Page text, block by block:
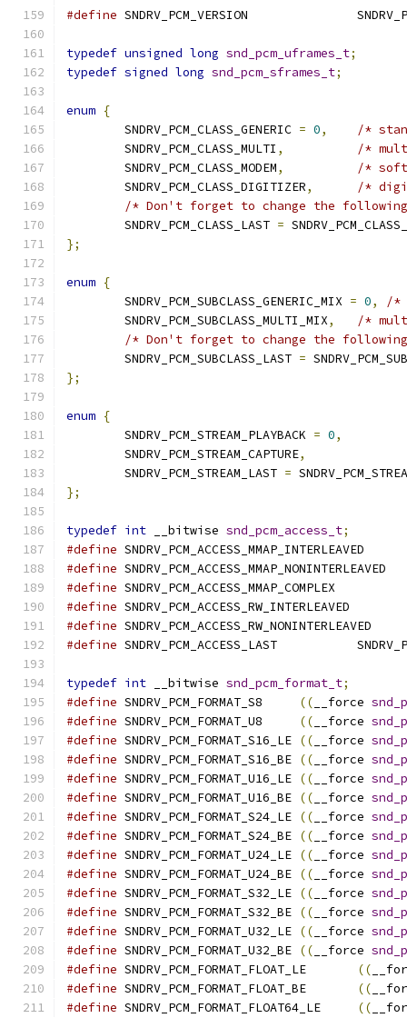
#define
typedef unsigned long snd_pcm_uframes_t;
typedef signed long snd_pcm_sframes_t;
enum {
	SNDRV_PCM_CLASS_GENERIC
= 0,
/*
	SNDRV_PCM_CLASS_MULTI
,
/*
	SNDRV_PCM_CLASS_MODEM
,
/*
	SNDRV_PCM_CLASS_DIGITIZER
,
/*
/* Don't forget to change the
	SNDRV_PCM_CLASS_LAST
=
};
enum {
	SNDRV_PCM_SUBCLASS_GENERIC_MIX
= 0,
/*
	SNDRV_PCM_SUBCLASS_MULTI_MIX
,
/*
/* Don't forget to change the
	SNDRV_PCM_SUBCLASS_LAST
=
};
enum {
	SNDRV_PCM_STREAM_PLAYBACK
= 0,
	SNDRV_PCM_STREAM_CAPTURE
,
	SNDRV_PCM_STREAM_LAST
=
};
typedef int __bitwise snd_pcm_access_t;
#define
#define
#define
#define
#define
#define
typedef int __bitwise snd_pcm_format_t;
#define
(( __force
#define
(( __force
#define
(( __force
#define
(( __force
#define
(( __force
#define
(( __force
#define
(( __force
#define
(( __force
#define
(( __force
#define
(( __force
#define
(( __force
#define
(( __force
#define
(( __force
#define
(( __force
#define
((
#define
((
#define
((